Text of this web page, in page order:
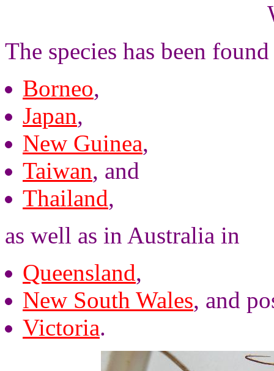
The species has been
Borneo,
Japan,
New Guinea,
Taiwan, and
Thailand,
as well as in Australia in
Queensland,
New South Wales, and
Victoria.